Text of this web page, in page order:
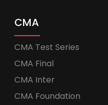
CMA
CMA Test Series
CMA Final
CMA Inter
CMA Foundation